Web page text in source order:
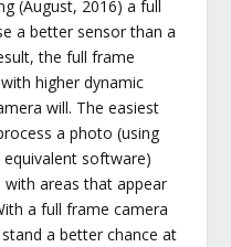
(August, 2016) a full
a better sensor than a
the full frame
higher dynamic
will. The easiest
a photo (using
software)
areas that appear
a full frame camera
a better chance at